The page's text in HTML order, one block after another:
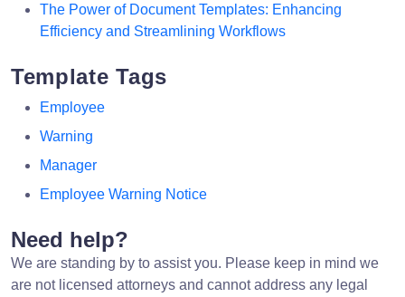
The Power of Document Templates: Enhancing
Efficiency and Streamlining Workflows
Template Tags
Employee
Warning
Manager
Employee Warning Notice
Need help?
We are standing by to assist you. Please keep in mind we
are not licensed attorneys and cannot address any legal